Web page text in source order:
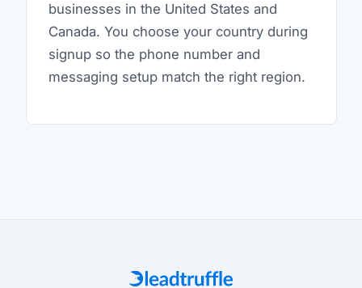
businesses in the United States and
Canada. You choose your country during
signup so the phone number and
messaging setup match the right region.